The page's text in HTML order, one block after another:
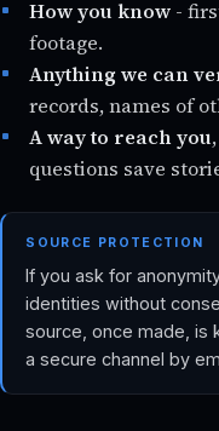
How you know -
footage.
Anything we can
records, names of
A way to reach you
questions save
SOURCE PROTECTION
If you ask for
identities without
source, once made, is
a secure channel by